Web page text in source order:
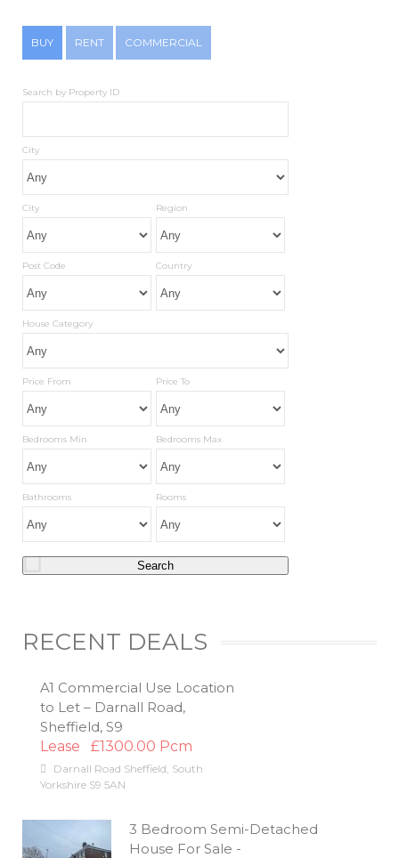
BUY RENT COMMERCIAL
Search by Property ID
City
City Region
Post Code Country
House Category
Price From Price To
Bedrooms Min Bedrooms Max
Bathrooms Rooms
RECENT DEALS
A1 Commercial Use Location
to Let – Darnall Road,
Sheffield, S9
Lease
£1300.00 Pcm
Darnall Road Sheffield, South
Yorkshire S9 5AN
3 Bedroom Semi-Detached
House For Sale -